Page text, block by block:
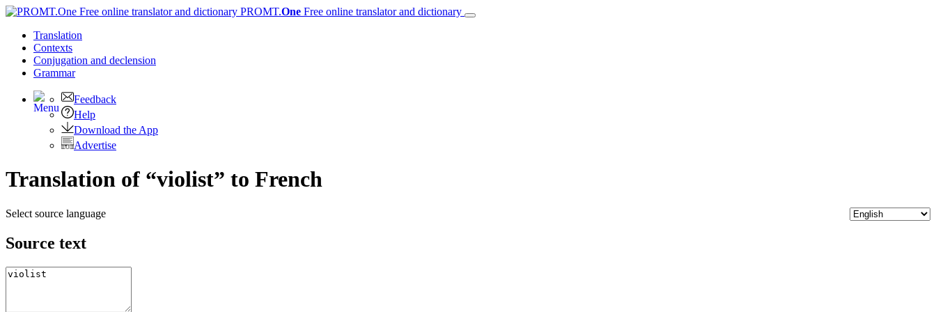
PROMT.One Free online translator and dictionary
Translation
Contexts
Conjugation and declension
Grammar
Feedback
Help
Download the App
Advertise
Translation of “violist” to French
Select source language
Source text